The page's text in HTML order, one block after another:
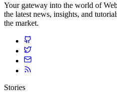
Your gateway into the world of
the latest news, insights, and
the market.
Stories